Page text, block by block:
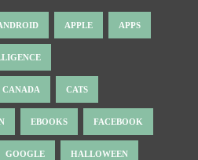
APPLE APPS
CANADA CATS
EBOOKS FACEBOOK
GOOGLE HALLOWEEN